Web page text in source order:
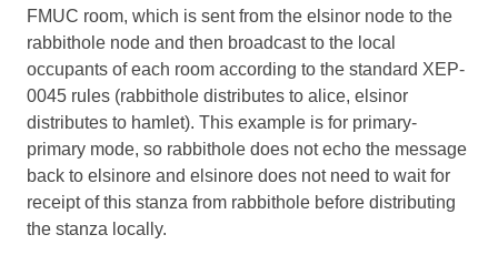
FMUC room, which is sent from the elsinor node to the
rabbithole node and then broadcast to the local
occupants of each room according to the standard XEP-
0045 rules (rabbithole distributes to alice, elsinor
distributes to hamlet). This example is for primary-
primary mode, so rabbithole does not echo the message
back to elsinore and elsinore does not need to wait for
receipt of this stanza from rabbithole before distributing
the stanza locally.